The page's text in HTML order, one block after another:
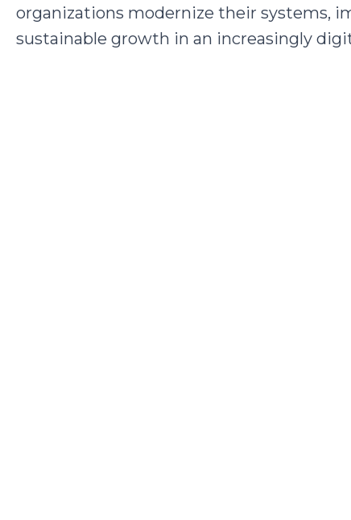
organizations modernize their systems,
sustainable growth in an increasingly